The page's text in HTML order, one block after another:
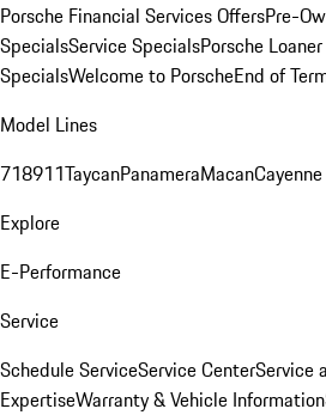
Porsche Financial Services OffersPre-
SpecialsService SpecialsPorsche
SpecialsWelcome to PorscheEnd of
Model Lines
718911TaycanPanameraMacanCayenne
Explore
E-Performance
Service
Schedule ServiceService CenterService
ExpertiseWarranty & Vehicle Information